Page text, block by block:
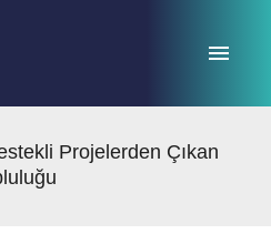
Projelerden Çıkan